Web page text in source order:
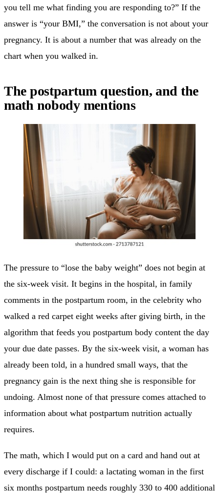
you tell me what finding you are responding to?” If the
answer is “your BMI,” the conversation is not about your
pregnancy. It is about a number that was already on the
chart when you walked in.
The postpartum question, and the
math nobody mentions
The pressure to “lose the baby weight” does not begin at
the six-week visit. It begins in the hospital, in family
comments in the postpartum room, in the celebrity who
walked a red carpet eight weeks after giving birth, in the
algorithm that feeds you postpartum body content the day
your due date passes. By the six-week visit, a woman has
already been told, in a hundred small ways, that the
pregnancy gain is the next thing she is responsible for
undoing. Almost none of that pressure comes attached to
information about what postpartum nutrition actually
requires.
The math, which I would put on a card and hand out at
every discharge if I could: a lactating woman in the first
six months postpartum needs roughly 330 to 400 additional